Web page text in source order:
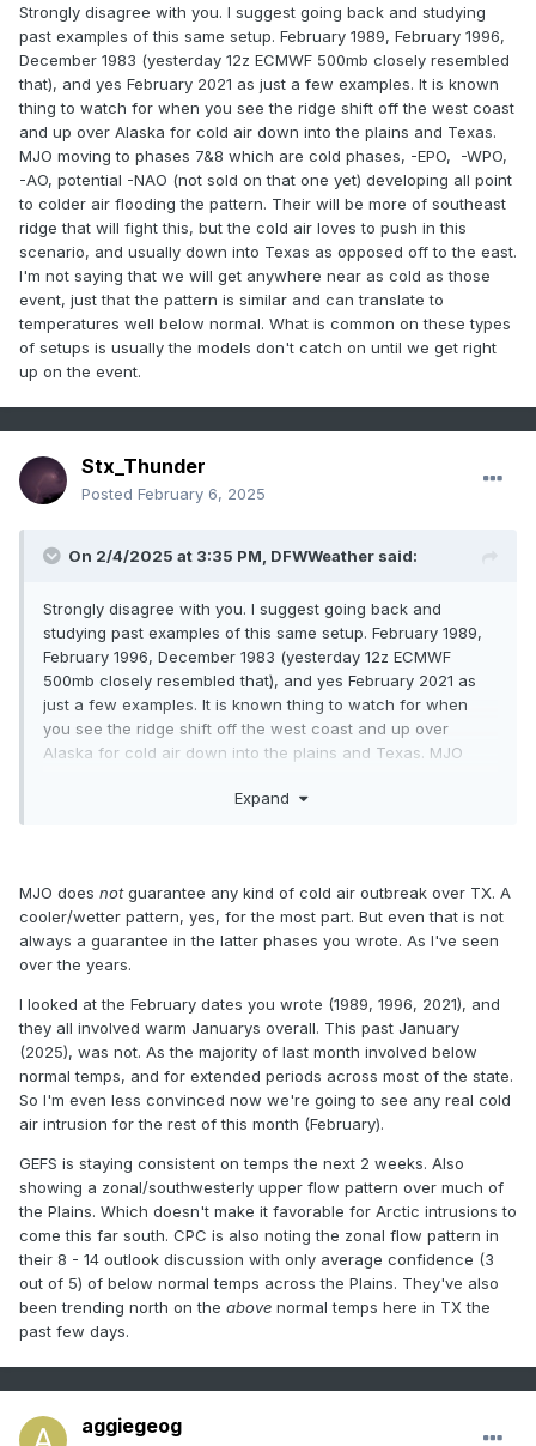
warmer for later February. Though it'll probably be cooler
overall than of late, and going into March. Considering also
the AO looks to trend back into a possibly more persistent
negative phase for later February.
-AO does not always translate to Arctic air intrusion nor
outbreak (even during winter).
Strongly disagree with you. I suggest going back and studying
past examples of this same setup. February 1989, February 1996,
December 1983 (yesterday 12z ECMWF 500mb closely resembled
that), and yes February 2021 as just a few examples. It is known
thing to watch for when you see the ridge shift off the west coast
and up over Alaska for cold air down into the plains and Texas.
MJO moving to phases 7&8 which are cold phases, -EPO, -WPO,
-AO, potential -NAO (not sold on that one yet) developing all point
to colder air flooding the pattern. Their will be more of southeast
ridge that will fight this, but the cold air loves to push in this
scenario, and usually down into Texas as opposed off to the east.
I'm not saying that we will get anywhere near as cold as those
event, just that the pattern is similar and can translate to
temperatures well below normal. What is common on these types
of setups is usually the models don't catch on until we get right
up on the event.
Stx_Thunder
Posted February 6, 2025
On 2/4/2025 at 3:35 PM, DFWWeather said:
Strongly disagree with you. I suggest going back and
studying past examples of this same setup. February 1989,
February 1996, December 1983 (yesterday 12z ECMWF
500mb closely resembled that), and yes February 2021 as
just a few examples. It is known thing to watch for when
you see the ridge shift off the west coast and up over
Alaska for cold air down into the plains and Texas. MJO
-AO, potential -NAO (not sold on that one yet) developing all
opposed off to the east. I'm not saying that we will get
anywhere near as cold as those event, just that the pattern
is similar and can translate to temperatures well below
normal. What is common on these types of setups is usually
the models don't catch on until we get right up on the event.
Expand
MJO does notguarantee any kind of cold air outbreak over TX. A
cooler/wetter pattern, yes, for the most part. But even that is not
always a guarantee in the latter phases you wrote. As I've seen
over the years.
I looked at the February dates you wrote (1989, 1996, 2021), and
they all involved warm Januarys overall. This past January
(2025), was not. As the majority of last month involved below
normal temps, and for extended periods across most of the state.
So I'm even less convinced now we're going to see any real cold
air intrusion for the rest of this month (February).
GEFS is staying consistent on temps the next 2 weeks. Also
showing a zonal/southwesterly upper flow pattern over much of
the Plains. Which doesn't make it favorable for Arctic intrusions to
come this far south. CPC is also noting the zonal flow pattern in
their 8 - 14 outlook discussion with only average confidence (3
out of 5) of below normal temps across the Plains. They've also
been trending north on the above normal temps here in TX the
past few days.
aggiegeog